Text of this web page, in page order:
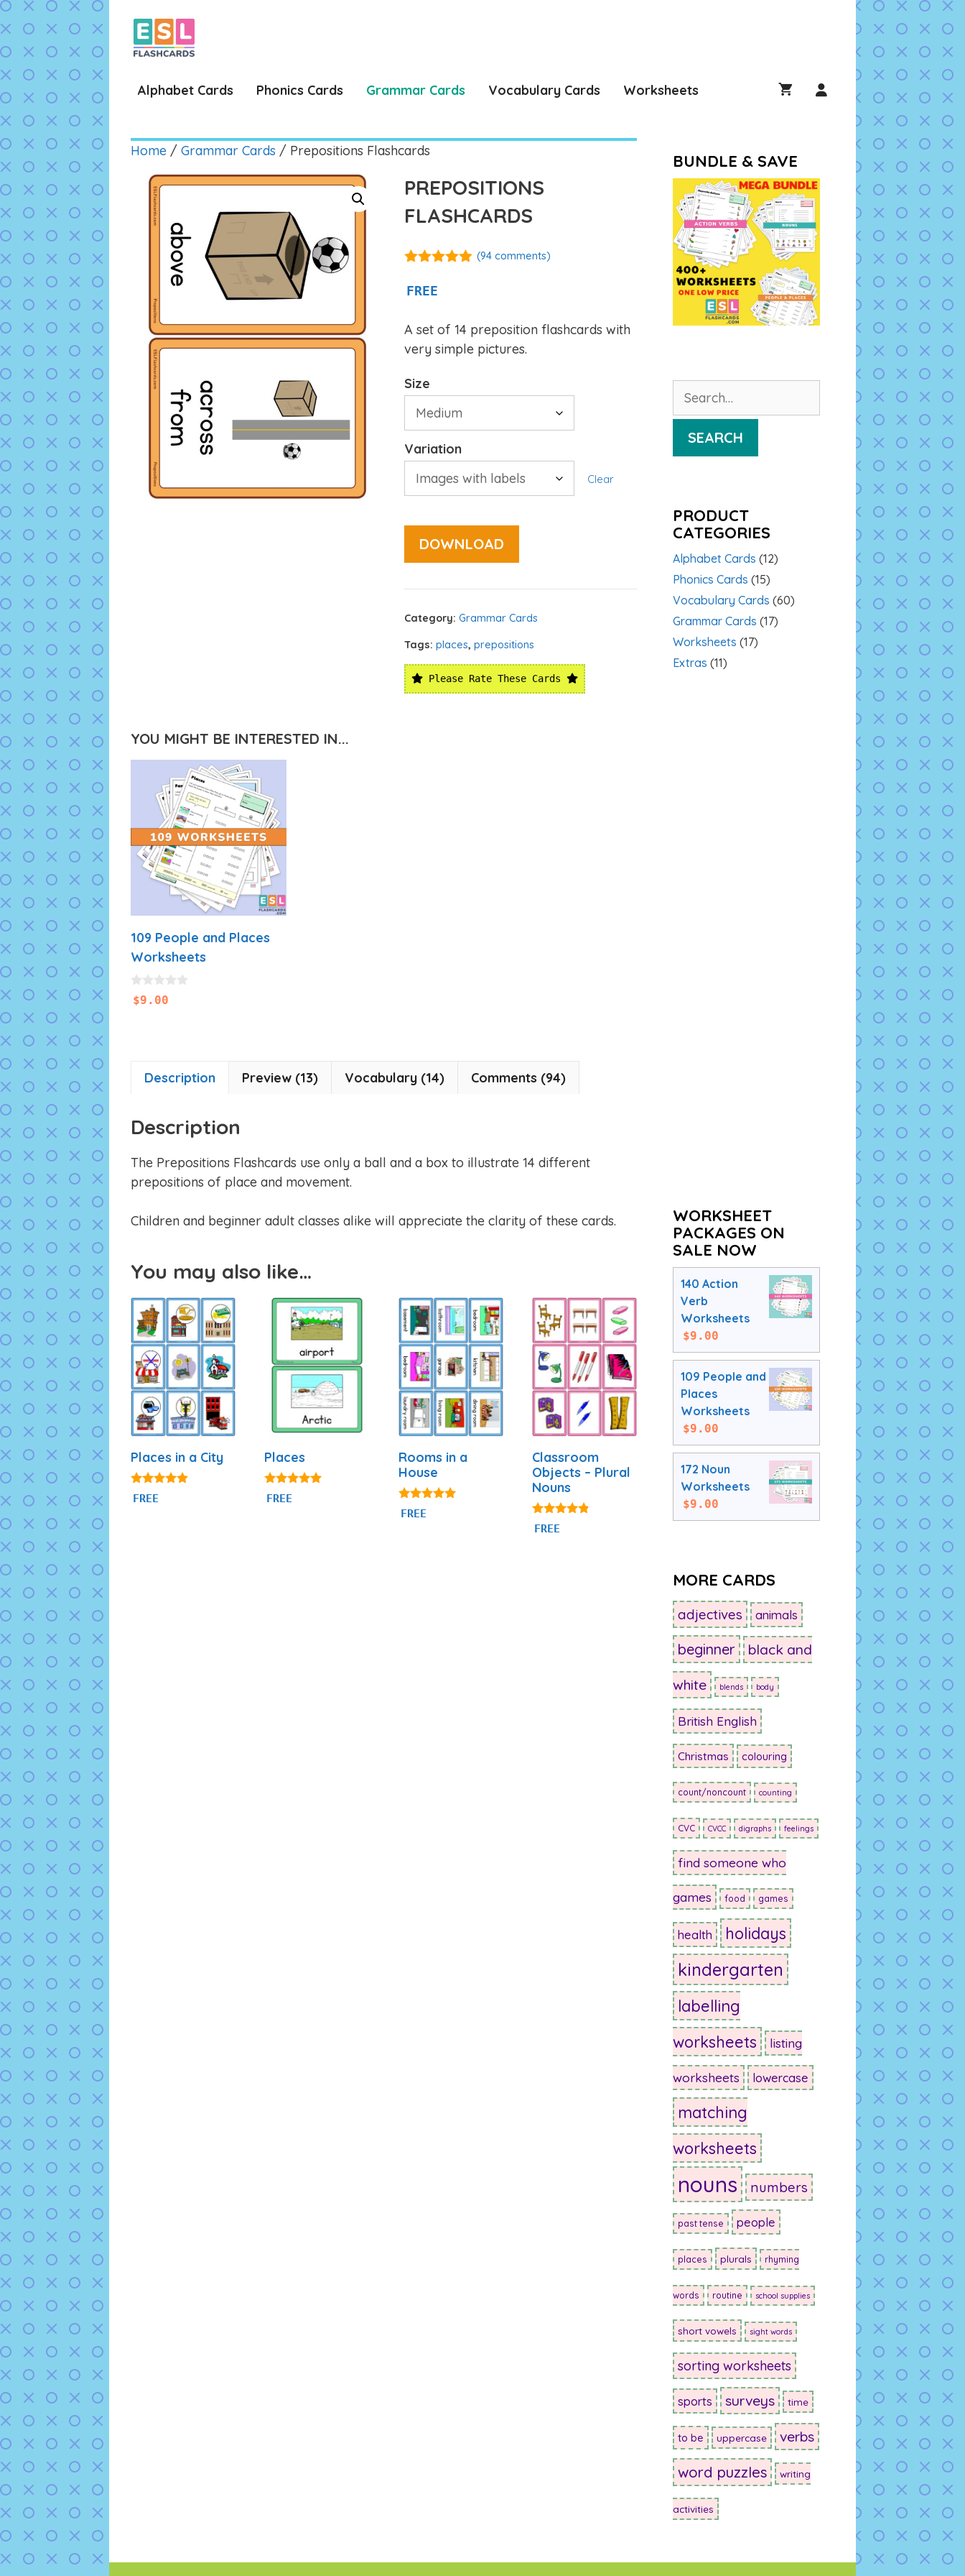
Skip
to
content
Alphabet Cards Phonics Cards Grammar Cards Vocabulary Cards Worksheets
Home / Grammar Cards / Prepositions Flashcards
PREPOSITIONS
FLASHCARDS
5
(94comments)
FREE
A set of 14 preposition flashcards with
very simple pictures.
Size
Variation
Clear
DOWNLOAD
Category: Grammar Cards
Tags: places, prepositions
Please Rate These Cards
YOU MIGHT BE INTERESTED IN...
109 People and Places
Worksheets
0
o$9.00
Description Preview (13) Vocabulary (14) Comments (94)
Description
The Prepositions Flashcards use only a ball and a box to illustrate 14 different
prepositions of place and movement.
Children and beginner adult classes alike will appreciate the clarity of these cards.
You may also like…
Places in a City
4.75
out of 5
FREE
Places
5.00
out of 5
FREE
Rooms in a
House
4.94
out of 5
FREE
Classroom
Objects – Plural
Nouns
4.69
out of 5
FREE
BUNDLE & SAVE
for:
SEARCH
PRODUCT
CATEGORIES
Alphabet Cards (12)
Phonics Cards (15)
Vocabulary Cards (60)
Grammar Cards (17)
Worksheets (17)
Extras (11)
WORKSHEET
PACKAGES ON
SALE NOW
140 Action
Verb
Worksheets
$9.00
109 People and
Places
Worksheets
$9.00
172 Noun
Worksheets
$9.00
MORE CARDS
adjectives animals
beginner black and
white blends body
British English
Christmas colouring
count/noncount counting
CVC CVCC digraphs feelings
find someone who
games food games
health holidays
kindergarten
labelling
worksheets
listing
worksheets lowercase
matching
worksheets
nouns numbers
past tense people
places plurals rhyming
words routine school supplies
short vowels sight words
sorting worksheets
sports surveys time
to be uppercase verbs
word puzzles writing
activities